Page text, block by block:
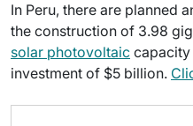
In Peru, there are planned
the construction of 3.98
solar photovoltaic capacity
investment of $5 billion.